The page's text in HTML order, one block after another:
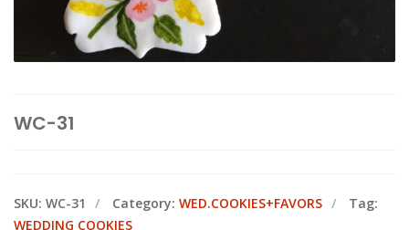
WC-31
SKU: WC-31 Category: WED.COOKIES+FAVORS
Tag:
WEDDING COOKIES